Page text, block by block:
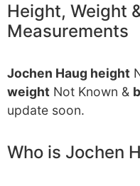
Height, Weight
Measurements
Jochen Haug height
weight Not Known &
update soon.
Who is Jochen